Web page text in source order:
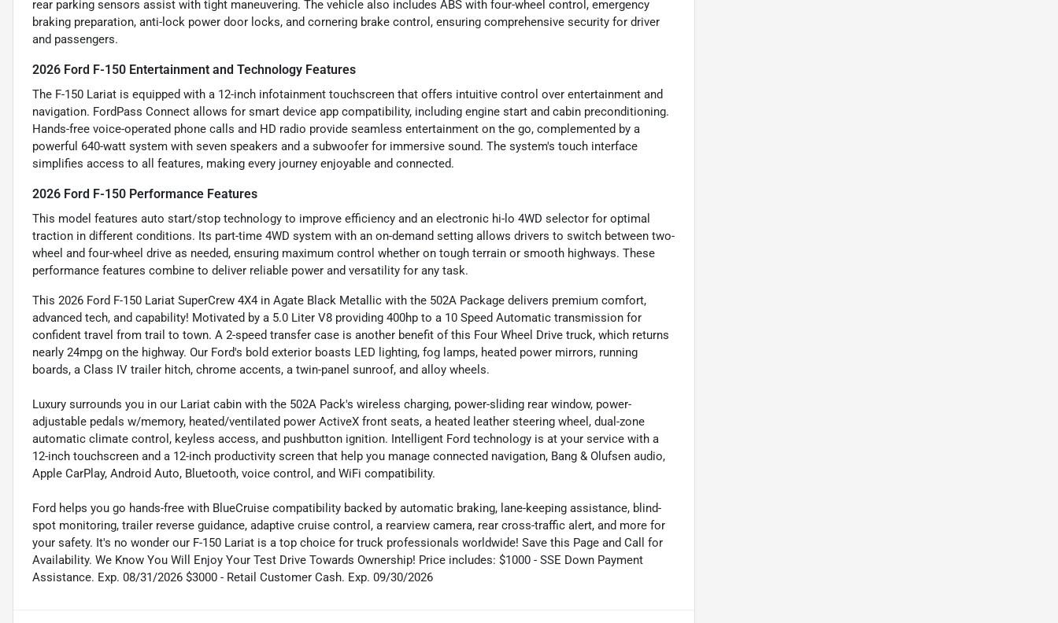
rear parking sensors assist with tight maneuvering. The vehicle also includes ABS with four-wheel control, emergency
braking preparation, anti-lock power door locks, and cornering brake control, ensuring comprehensive security for driver
and passengers.
2026 Ford F-150 Entertainment and Technology Features
The F-150 Lariat is equipped with a 12-inch infotainment touchscreen that offers intuitive control over entertainment and
navigation. FordPass Connect allows for smart device app compatibility, including engine start and cabin preconditioning.
Hands-free voice-operated phone calls and HD radio provide seamless entertainment on the go, complemented by a
powerful 640-watt system with seven speakers and a subwoofer for immersive sound. The system's touch interface
simplifies access to all features, making every journey enjoyable and connected.
2026 Ford F-150 Performance Features
This model features auto start/stop technology to improve efficiency and an electronic hi-lo 4WD selector for optimal
traction in different conditions. Its part-time 4WD system with an on-demand setting allows drivers to switch between two-
wheel and four-wheel drive as needed, ensuring maximum control whether on tough terrain or smooth highways. These
performance features combine to deliver reliable power and versatility for any task.
This 2026 Ford F-150 Lariat SuperCrew 4X4 in Agate Black Metallic with the 502A Package delivers premium comfort,
advanced tech, and capability! Motivated by a 5.0 Liter V8 providing 400hp to a 10 Speed Automatic transmission for
confident travel from trail to town. A 2-speed transfer case is another benefit of this Four Wheel Drive truck, which returns
nearly 24mpg on the highway. Our Ford's bold exterior boasts LED lighting, fog lamps, heated power mirrors, running
boards, a Class IV trailer hitch, chrome accents, a twin-panel sunroof, and alloy wheels.
Luxury surrounds you in our Lariat cabin with the 502A Pack's wireless charging, power-sliding rear window, power-
adjustable pedals w/memory, heated/ventilated power ActiveX front seats, a heated leather steering wheel, dual-zone
automatic climate control, keyless access, and pushbutton ignition. Intelligent Ford technology is at your service with a
12-inch touchscreen and a 12-inch productivity screen that help you manage connected navigation, Bang & Olufsen audio,
Apple CarPlay, Android Auto, Bluetooth, voice control, and WiFi compatibility.
Ford helps you go hands-free with BlueCruise compatibility backed by automatic braking, lane-keeping assistance, blind-
spot monitoring, trailer reverse guidance, adaptive cruise control, a rearview camera, rear cross-traffic alert, and more for
your safety. It's no wonder our F-150 Lariat is a top choice for truck professionals worldwide! Save this Page and Call for
Availability. We Know You Will Enjoy Your Test Drive Towards Ownership! Price includes: $1000 - SSE Down Payment
Assistance. Exp. 08/31/2026 $3000 - Retail Customer Cash. Exp. 09/30/2026